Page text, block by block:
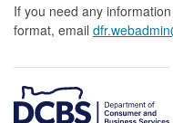
If you need any
format, email